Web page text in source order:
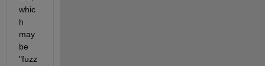
whic
h
may
be
"fuzz